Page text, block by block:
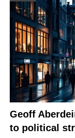
Geoff
to political